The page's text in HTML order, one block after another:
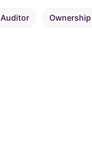
Auditor